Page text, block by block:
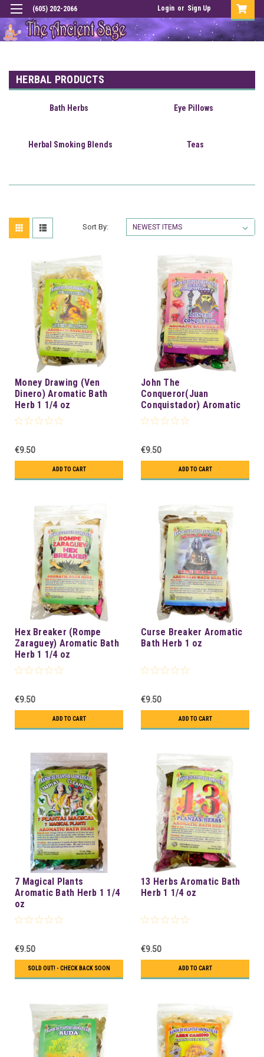
(605) 202-2066 Login or Sign Up
HERBAL PRODUCTS
Bath Herbs Eye Pillows
Herbal Smoking Blends Teas
Sort By:
Money Drawing (Ven
Dinero) Aromatic Bath
Herb 1 1/4 oz
€9.50
ADD TO CART
John The
Conqueror(Juan
Conquistador) Aromatic
Bath Herb 1 1/4 oz
€9.50
ADD TO CART
Hex Breaker (Rompe
Zaraguey) Aromatic Bath
Herb 1 1/4 oz
€9.50
ADD TO CART
Curse Breaker Aromatic
Bath Herb 1 oz
€9.50
ADD TO CART
7 Magical Plants
Aromatic Bath Herb 1 1/4
oz
€9.50
SOLD OUT! - CHECK BACK SOON
13 Herbs Aromatic Bath
Herb 1 1/4 oz
€9.50
ADD TO CART